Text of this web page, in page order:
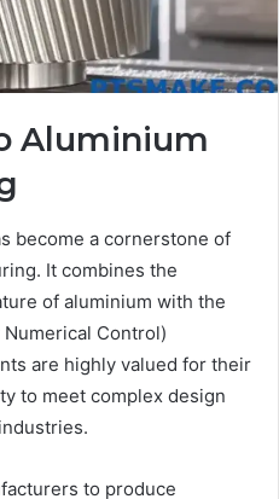
Aluminium
become a cornerstone of
It combines the
of aluminium with the
Control)
are highly valued for their
to meet complex design
to produce